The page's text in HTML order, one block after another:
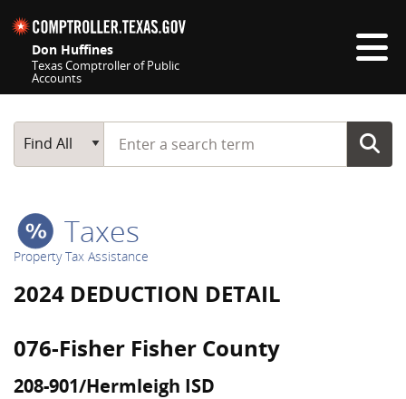
Don Huffines
Texas Comptroller of Public
Accounts
Main Search
Find All
Start typing a search term
Taxes
Property Tax Assistance
2024 DEDUCTION DETAIL
076-Fisher Fisher County
208-901/Hermleigh ISD